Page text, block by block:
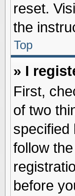
reset.
the
Top
» I
First,
of two
specified
follow
before